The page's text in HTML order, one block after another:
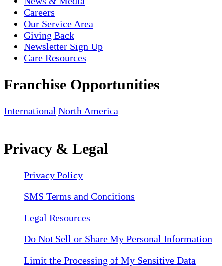
Careers
Our Service Area
Giving Back
Newsletter Sign Up
Care Resources
Franchise Opportunities
International North America
Privacy & Legal
Privacy Policy
SMS Terms and Conditions
Legal Resources
Do Not Sell or Share My Personal Information
Limit the Processing of My Sensitive Data